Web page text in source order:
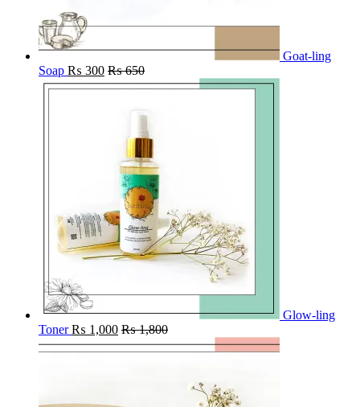
Goat-ling
Soap ₨ 300 ₨650
Glow-ling
Toner ₨ 1,000 ₨1,800